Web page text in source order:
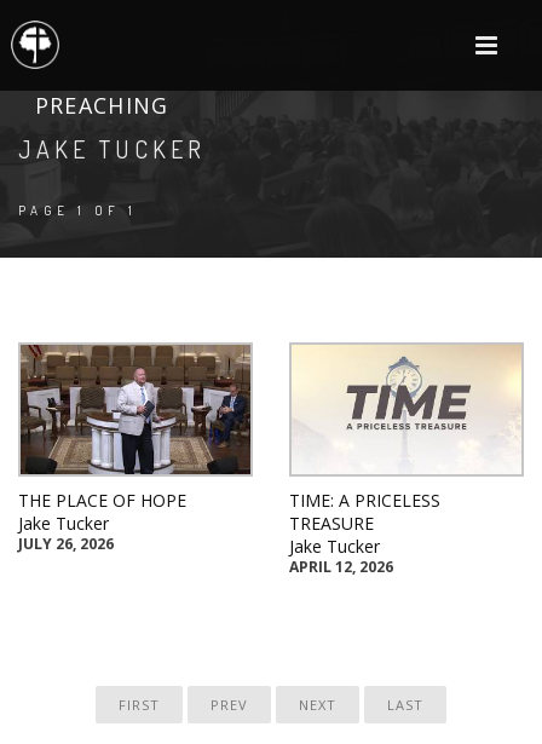
PREACHING
JAKE TUCKER
PAGE 1 OF 1
THE PLACE OF HOPE
Jake Tucker
JULY 26, 2026
TIME: A PRICELESS
TREASURE
Jake Tucker
APRIL 12, 2026
FIRST PREV NEXT LAST